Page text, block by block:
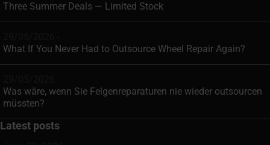
Three Summer Deals — Limited Stock
What If You Never Had to Outsource Wheel Repair Again?
Was wäre, wenn Sie Felgenreparaturen nie wieder outsourcen
müssten?
Latest posts